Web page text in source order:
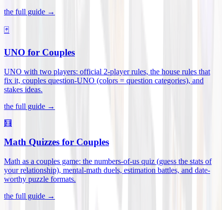
the full guide →
🃏
UNO for Couples
UNO with two players: official 2-player rules, the house rules that
fix it, couples question-UNO (colors = question categories), and
stakes ideas.
the full guide →
🧮
Math Quizzes for Couples
Math as a couples game: the numbers-of-us quiz (guess the stats of
your relationship), mental-math duels, estimation battles, and date-
worthy puzzle formats.
the full guide →